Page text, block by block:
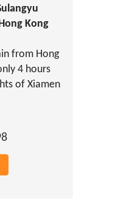
Kong
from Hong
4 hours
of Xiamen